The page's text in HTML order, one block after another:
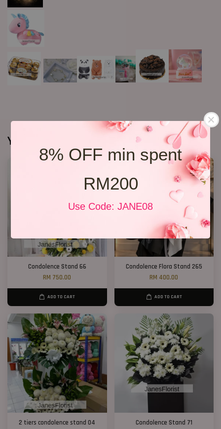
8% OFF min spent
RM200
Use Code: JANE08
You may also like
Condolence Stand 66
RM 750.00
ADD TO CART
Condolence Flora Stand 265
RM 400.00
ADD TO CART
2 tiers condolence stand 04
Condolence Stand 71